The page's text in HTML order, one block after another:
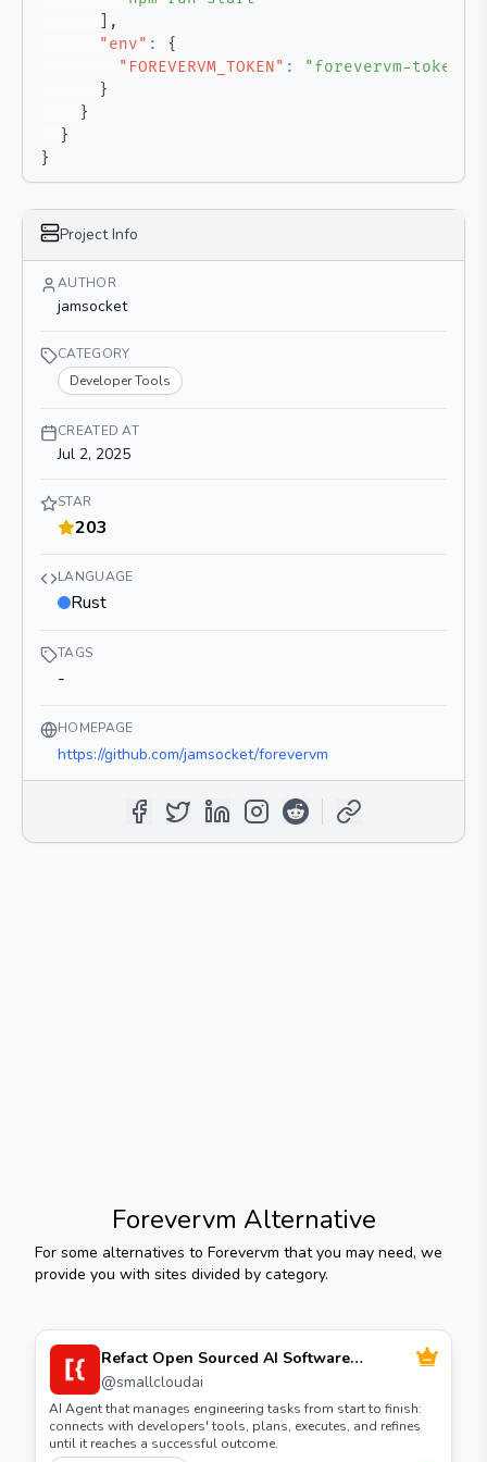
,
"env" :
{
"FOREVERVM_TOKEN" :
"forevervm-token"
}
}
}
}
Project Info
AUTHOR
jamsocket
CATEGORY
Developer Tools
CREATED AT
Jul 2, 2025
STAR
203
LANGUAGE
Rust
TAGS
-
HOMEPAGE
https://github.com/jamsocket/forevervm
Forevervm Alternative
For some alternatives to Forevervm that you may need, we
provide you with sites divided by category.
Refact Open Sourced AI Software
Development Agent
@smallcloudai
AI Agent that manages engineering tasks from start to finish:
connects with developers' tools, plans, executes, and refines
until it reaches a successful outcome.